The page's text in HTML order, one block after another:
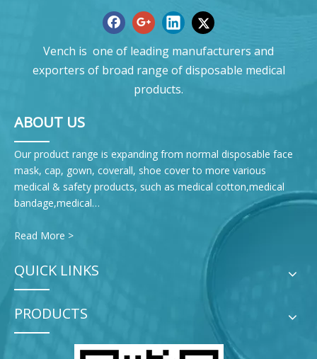
Vench is one of leading manufacturers and
exporters of broad range of disposable medical
products.
ABOUT US
Our product range is expanding from normal disposable face
mask, cap, gown, coverall, shoe cover to more various
medical & safety products, such as medical cotton,medical
bandage,medical…
Read More >
QUICK LINKS
PRODUCTS